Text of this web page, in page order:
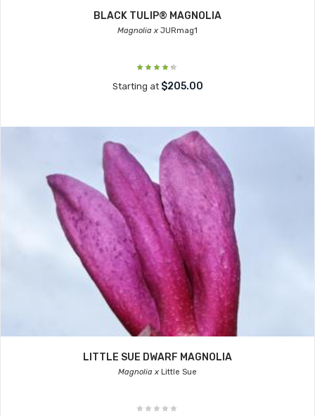
BLACK TULIP® MAGNOLIA
Magnolia x JURmag1
Starting at $205.00
LITTLE SUE DWARF MAGNOLIA
Magnolia x Little Sue